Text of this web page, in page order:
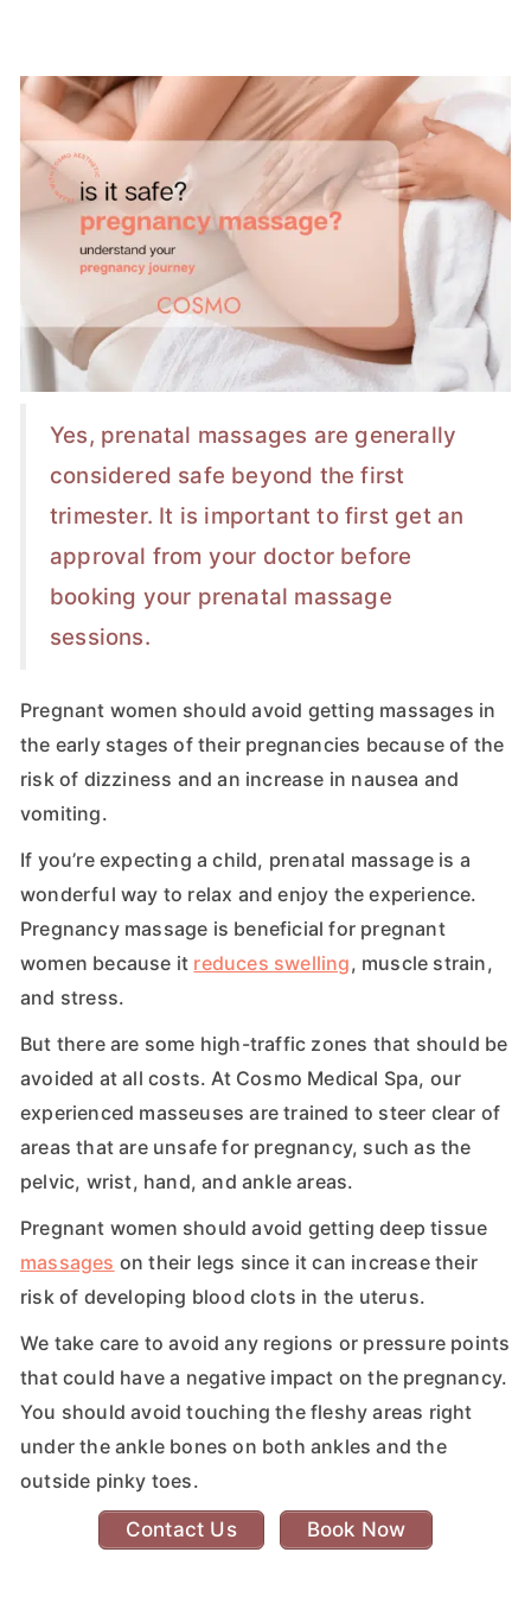
Yes, prenatal massages are generally
considered safe beyond the first
trimester. It is important to first get an
approval from your doctor before
booking your prenatal massage
sessions.
Pregnant women should avoid getting massages in
the early stages of their pregnancies because of the
risk of dizziness and an increase in nausea and
vomiting.
If you’re expecting a child, prenatal massage is a
wonderful way to relax and enjoy the experience.
Pregnancy massage is beneficial for pregnant
women because it reduces swelling, muscle strain,
and stress.
But there are some high-traffic zones that should be
avoided at all costs. At Cosmo Medical Spa, our
experienced masseuses are trained to steer clear of
areas that are unsafe for pregnancy, such as the
pelvic, wrist, hand, and ankle areas.
Pregnant women should avoid getting deep tissue
massages on their legs since it can increase their
risk of developing blood clots in the uterus.
We take care to avoid any regions or pressure points
that could have a negative impact on the pregnancy.
You should avoid touching the fleshy areas right
under the ankle bones on both ankles and the
outside pinky toes.
Contact Us Book Now